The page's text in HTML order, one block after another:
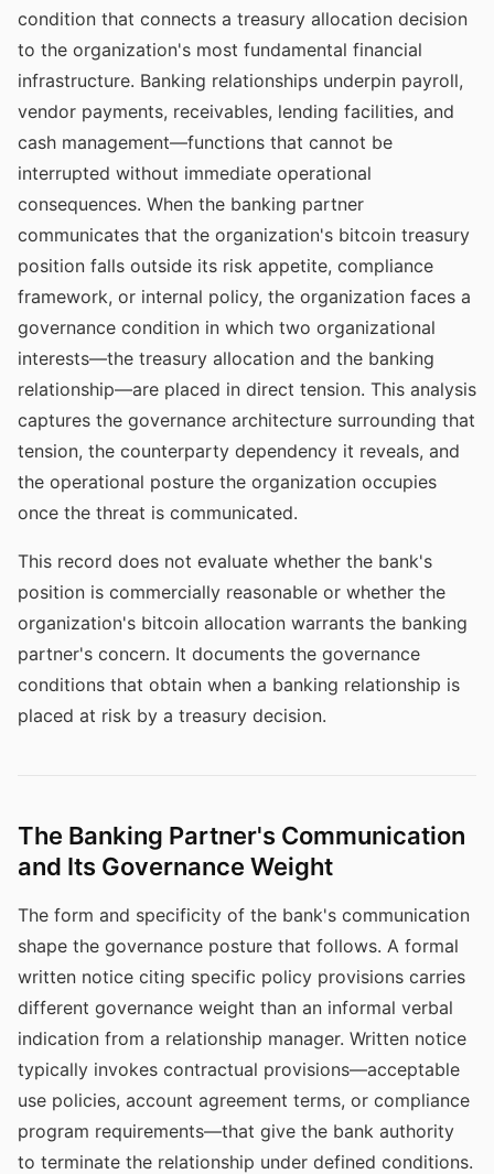
condition that connects a treasury allocation decision
to the organization's most fundamental financial
infrastructure. Banking relationships underpin payroll,
vendor payments, receivables, lending facilities, and
cash management—functions that cannot be
interrupted without immediate operational
consequences. When the banking partner
communicates that the organization's bitcoin treasury
position falls outside its risk appetite, compliance
framework, or internal policy, the organization faces a
governance condition in which two organizational
interests—the treasury allocation and the banking
relationship—are placed in direct tension. This analysis
captures the governance architecture surrounding that
tension, the counterparty dependency it reveals, and
the operational posture the organization occupies
once the threat is communicated.
This record does not evaluate whether the bank's
position is commercially reasonable or whether the
organization's bitcoin allocation warrants the banking
partner's concern. It documents the governance
conditions that obtain when a banking relationship is
placed at risk by a treasury decision.
The Banking Partner's Communication
and Its Governance Weight
The form and specificity of the bank's communication
shape the governance posture that follows. A formal
written notice citing specific policy provisions carries
different governance weight than an informal verbal
indication from a relationship manager. Written notice
typically invokes contractual provisions—acceptable
use policies, account agreement terms, or compliance
program requirements—that give the bank authority
to terminate the relationship under defined conditions.